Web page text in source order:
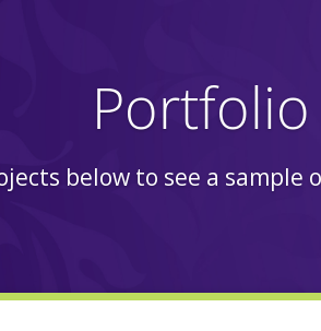
Portfolio
below to see a sample